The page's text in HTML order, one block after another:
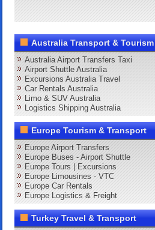
Australia Transport & Tourism
Australia Airport Transfers Taxi
Airport Shuttle Australia
Excursions Australia Travel
Car Rentals Australia
Limo & SUV Australia
Logistics Shipping Australia
Europe Tourism & Transport
Europe Airport Transfers
Europe Buses - Airport Shuttle
Europe Tours | Excursions
Europe Limousines - VTC
Europe Car Rentals
Europe Logistics & Freight
Turkey Travel & Transport